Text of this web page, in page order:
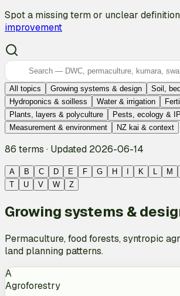
Spot a missing term or unclear
improvement
All topics Growing systems & design
Soil,
Hydroponics & soilless
Water & irrigation
Plants, layers & polyculture
Pests, ecology &
Measurement & environment
NZ kai & context
86 terms · Updated 2026-06-14
A B C D E F G H K M
T
U V W Z
Growing systems &
Permaculture, food forests, syntropic
land planning patterns.
A
Agroforestry